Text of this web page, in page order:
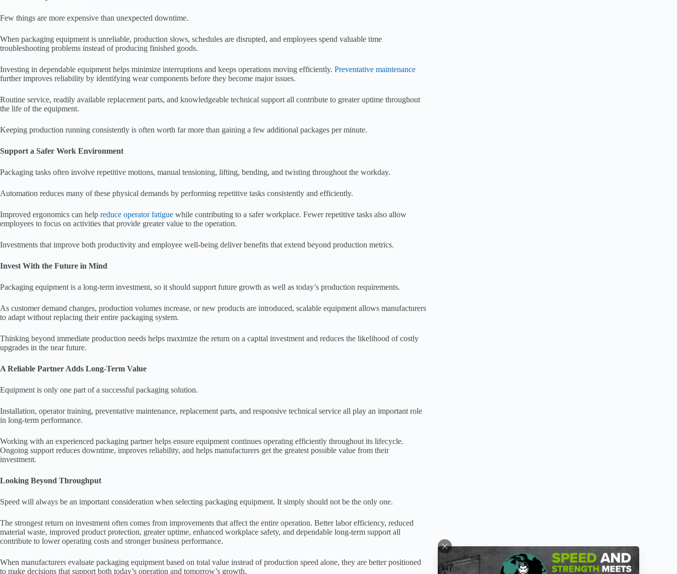
Few things are more expensive than unexpected downtime.
When packaging equipment is unreliable, production slows, schedules are disrupted, and employees spend valuable time
troubleshooting problems instead of producing finished goods.
Investing in dependable equipment helps minimize interruptions and keeps operations moving efficiently. Preventative maintenance
further improves reliability by identifying wear components before they become major issues.
Routine service, readily available replacement parts, and knowledgeable technical support all contribute to greater uptime throughout
the life of the equipment.
Keeping production running consistently is often worth far more than gaining a few additional packages per minute.
Support a Safer Work Environment
Packaging tasks often involve repetitive motions, manual tensioning, lifting, bending, and twisting throughout the workday.
Automation reduces many of these physical demands by performing repetitive tasks consistently and efficiently.
Improved ergonomics can help reduce operator fatigue while contributing to a safer workplace. Fewer repetitive tasks also allow
employees to focus on activities that provide greater value to the operation.
Investments that improve both productivity and employee well-being deliver benefits that extend beyond production metrics.
Invest With the Future in Mind
Packaging equipment is a long-term investment, so it should support future growth as well as today’s production requirements.
As customer demand changes, production volumes increase, or new products are introduced, scalable equipment allows manufacturers
to adapt without replacing their entire packaging system.
Thinking beyond immediate production needs helps maximize the return on a capital investment and reduces the likelihood of costly
upgrades in the near future.
A Reliable Partner Adds Long-Term Value
Equipment is only one part of a successful packaging solution.
Installation, operator training, preventative maintenance, replacement parts, and responsive technical service all play an important role
in long-term performance.
Working with an experienced packaging partner helps ensure equipment continues operating efficiently throughout its lifecycle.
Ongoing support reduces downtime, improves reliability, and helps manufacturers get the greatest possible value from their
investment.
Looking Beyond Throughput
Speed will always be an important consideration when selecting packaging equipment. It simply should not be the only one.
The strongest return on investment often comes from improvements that affect the entire operation. Better labor efficiency, reduced
material waste, improved product protection, greater uptime, enhanced workplace safety, and dependable long-term support all
contribute to lower operating costs and stronger business performance.
When manufacturers evaluate packaging equipment based on total value instead of production speed alone, they are better positioned
to make decisions that support both today’s operation and tomorrow’s growth.